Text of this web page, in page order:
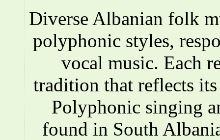
Diverse Albanian folk
polyphonic styles,
vocal music. Each
tradition that reflects
Polyphonic singing
found in South